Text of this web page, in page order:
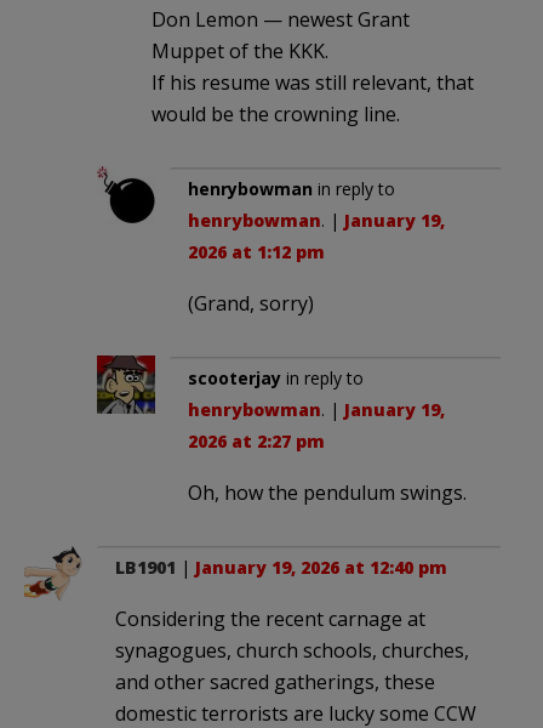
Don Lemon — newest Grant
Muppet of the KKK.
If his resume was still relevant, that
would be the crowning line.
henrybowman in reply to
henrybowman. | January 19,
2026 at 1:12 pm
(Grand, sorry)
scooterjay in reply to
henrybowman. | January 19,
2026 at 2:27 pm
Oh, how the pendulum swings.
LB1901 | January 19, 2026 at 12:40 pm
Considering the recent carnage at
synagogues, church schools, churches,
and other sacred gatherings, these
domestic terrorists are lucky some CCW